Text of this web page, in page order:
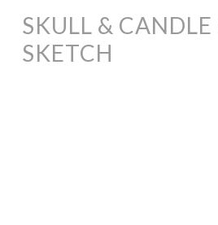
SKULL &
SKETCH